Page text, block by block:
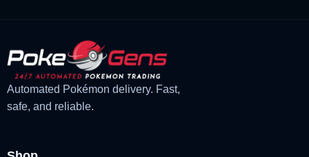
Automated Pokémon delivery. Fast,
safe, and reliable.